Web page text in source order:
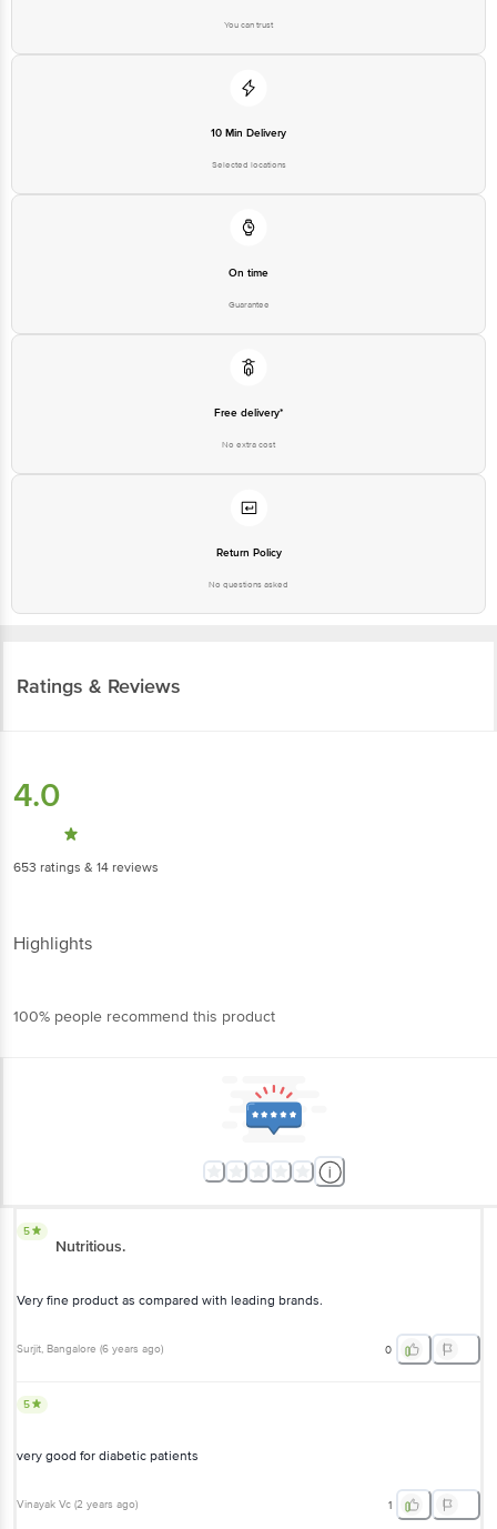
For Queries/Feedback/Complaints, contact our Customer Care Executive at
1860 123 1000 | Address: Innovative Retail Concepts Private Limited, Ranka
Email: customerservice@bigbasket.com
You can trust
10 Min Delivery
Selected locations
On time
Guarantee
Free delivery*
No extra cost
Return Policy
No questions asked
Ratings & Reviews
4.0
653 ratings & 14 reviews
Highlights
100% people recommend this product
5
Nutritious.
Very fine product as compared with leading brands.
Surjit, Bangalore (6 years ago) 0
5
very good for diabetic patients
Vinayak Vc (2 years ago) 1